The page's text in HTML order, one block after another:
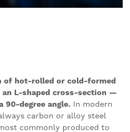
of hot-rolled or cold-formed
L-shaped cross-section —
90-degree angle. In modern
carbon or alloy steel
commonly produced to